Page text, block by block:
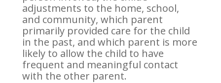
adjustments to the home, school,
and community, which parent
primarily provided care for the child
in the past, and which parent is more
likely to allow the child to have
frequent and meaningful contact
with the other parent.